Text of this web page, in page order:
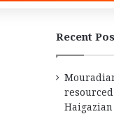
Recent
Haigazian